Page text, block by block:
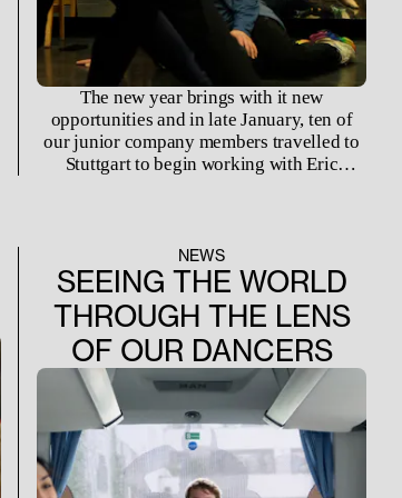
The new year brings with it new
opportunities and in late January, ten of
our junior company members travelled to
Stuttgart to begin working with Eric
temporary home and the ballet studio a
witness for a birth of a different kind.
NEWS
SEEING THE WORLD
THROUGH THE LENS
OF OUR DANCERS